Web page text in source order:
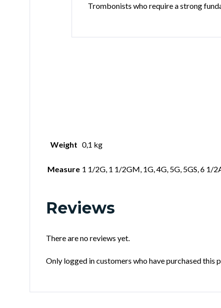
Trombonists who require a strong
Weight 0,1 kg
Measure 1 1/2G, 1 1/2GM, 1G, 4G, 5G, 5GS, 6 1/
Reviews
There are no reviews yet.
Only logged in customers who have purchased this